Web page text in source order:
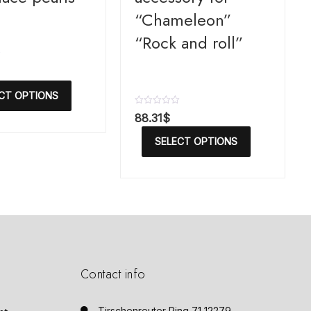
OPTIONS
“Chameleon”
“Rock and roll”
R
a
f
88.31$
SELECT OPTIONS
Contact info